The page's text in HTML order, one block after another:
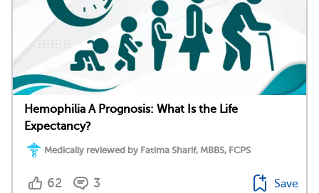
Hemophilia A Prognosis: What Is the Life
Expectancy?
Medically reviewed by Fatima Sharif, MBBS, FCPS
62 3 Save